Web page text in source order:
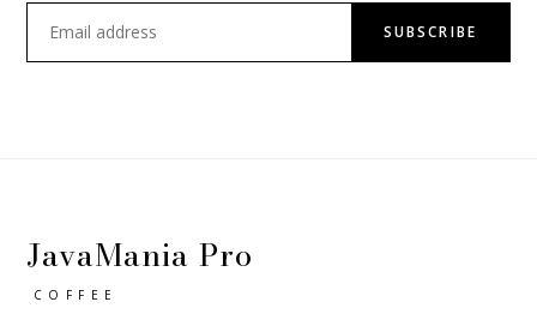
SUBSCRIBE
JavaMania Pro
COFFEE